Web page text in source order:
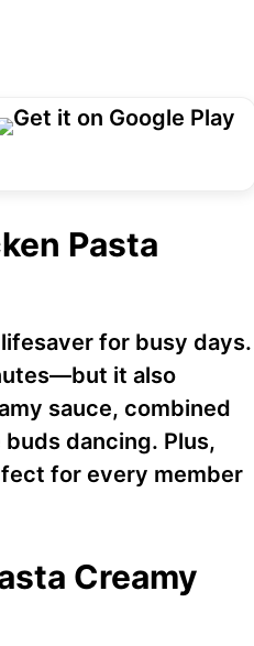
Pasta
for busy days.
it also
sauce, combined
dancing. Plus,
for every member
Creamy